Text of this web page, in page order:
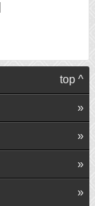
top ^